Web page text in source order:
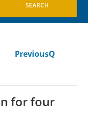
PreviousQ
for four